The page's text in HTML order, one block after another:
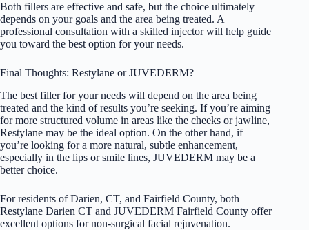
Both fillers are effective and safe, but the choice ultimately
depends on your goals and the area being treated. A
professional consultation with a skilled injector will help guide
you toward the best option for your needs.
Final Thoughts: Restylane or JUVEDERM?
The best filler for your needs will depend on the area being
treated and the kind of results you’re seeking. If you’re aiming
for more structured volume in areas like the cheeks or jawline,
Restylane may be the ideal option. On the other hand, if
you’re looking for a more natural, subtle enhancement,
especially in the lips or smile lines, JUVEDERM may be a
better choice.
For residents of Darien, CT, and Fairfield County, both
Restylane Darien CT and JUVEDERM Fairfield County offer
excellent options for non-surgical facial rejuvenation.